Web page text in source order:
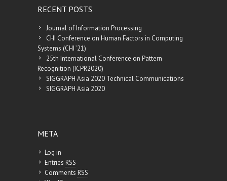
RECENT POSTS
Journal of Information Processing
CHI Conference on Human Factors in Computing
Systems (CHI ’21)
25th International Conference on Pattern
Recognition (ICPR2020)
SIGGRAPH Asia 2020 Technical Communications
SIGGRAPH Asia 2020
META
Log in
Entries RSS
Comments RSS